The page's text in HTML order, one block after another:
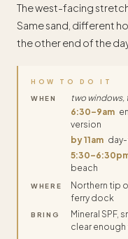
The west-facing stretch
Same sand, different
the other end of the
HOW TO DO IT
WHEN
two windows,
6:30–9am
version
by 11am
beach
WHERE
Northern tip
ferry dock
BRING
Mineral SPF,
clear